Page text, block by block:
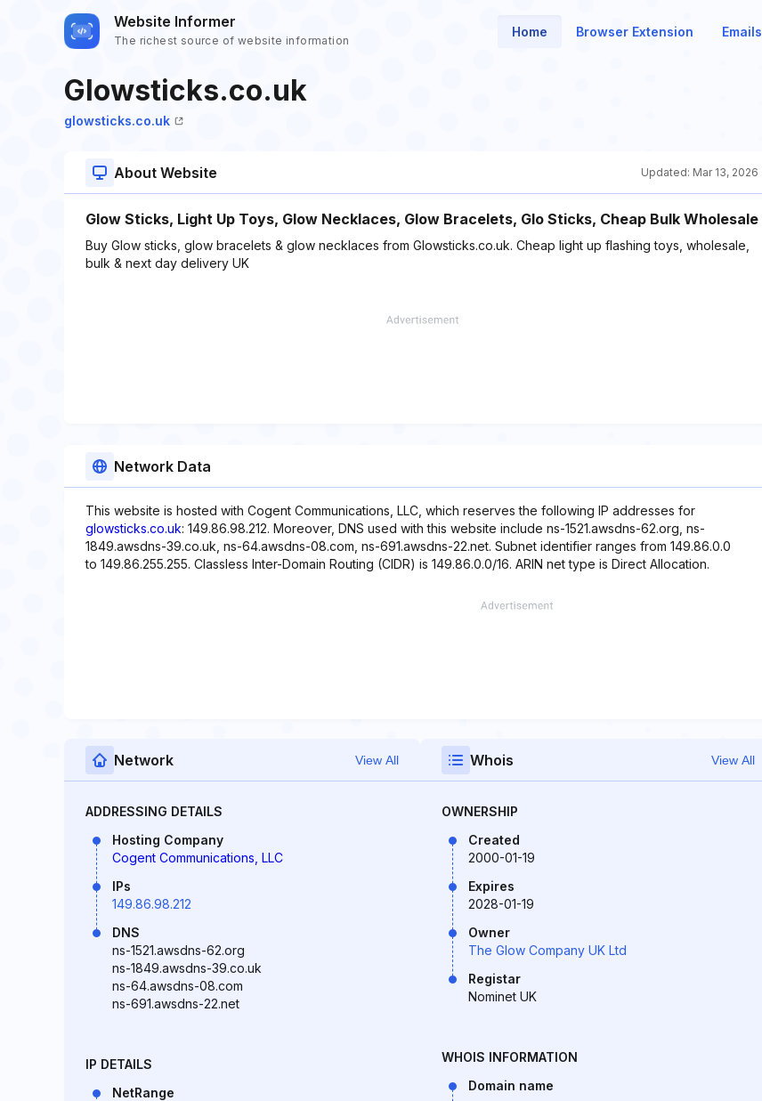
Website Informer
The richest source of website information
Home Browser Extension Emails
Glowsticks.co.uk
glowsticks.co.uk
About Website Updated: Mar 13, 2026
Glow Sticks, Light Up Toys, Glow Necklaces, Glow Bracelets, Glo Sticks, Cheap Bulk Wholesale
Buy Glow sticks, glow bracelets & glow necklaces from Glowsticks.co.uk. Cheap light up flashing toys, wholesale,
bulk & next day delivery UK
Network Data
This website is hosted with Cogent Communications, LLC, which reserves the following IP addresses for
glowsticks.co.uk: 149.86.98.212. Moreover, DNS used with this website include ns-1521.awsdns-62.org, ns-
1849.awsdns-39.co.uk, ns-64.awsdns-08.com, ns-691.awsdns-22.net. Subnet identifier ranges from 149.86.0.0
to 149.86.255.255. Classless Inter-Domain Routing (CIDR) is 149.86.0.0/16. ARIN net type is Direct Allocation.
Network View All
ADDRESSING DETAILS
Hosting Company
Cogent Communications, LLC
IPs
149.86.98.212
DNS
ns-1521.awsdns-62.org
ns-1849.awsdns-39.co.uk
ns-64.awsdns-08.com
ns-691.awsdns-22.net
IP DETAILS
NetRange
Whois View All
OWNERSHIP
Created
2000-01-19
Expires
2028-01-19
Owner
The Glow Company UK Ltd
Registar
Nominet UK
WHOIS INFORMATION
Domain name